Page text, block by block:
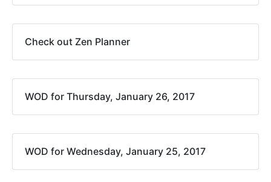
Check out Zen Planner
WOD for Thursday, January 26, 2017
WOD for Wednesday, January 25, 2017